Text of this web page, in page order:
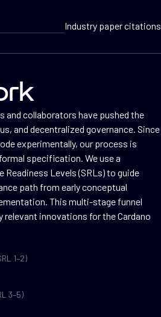
Industry paper citations
and collaborators have pushed the
and decentralized governance. Since
experimentally, our process is
specification. We use a
Levels (SRLs) to guide
path from early conceptual
This multi-stage funnel
relevant innovations for the Cardano
1–2)
3–5)